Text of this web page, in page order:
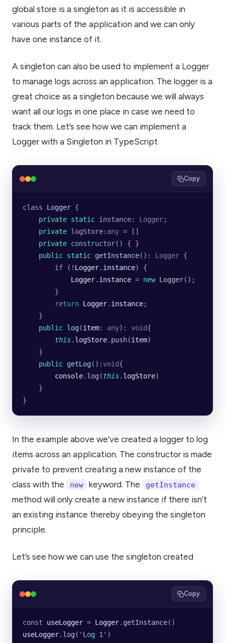
global store is a singleton as it is accessible in
various parts of the application and we can only
have one instance of it.
A singleton can also be used to implement a Logger
to manage logs across an application. The logger is a
great choice as a singleton because we will always
want all our logs in one place in case we need to
track them. Let’s see how we can implement a
Logger with a Singleton in TypeScript
Copy
class Logger {
    private
static instance: Logger;
    private
logStore: any = []
    private
constructor() { }
    public
static getInstance() : Logger {
        if (
! Logger. instance) {
            Logger
. instance = new Logger();
        }
        return
Logger. instance;
    }
    public
log(item: any) : void{
        this
. logStore. push(item)
    }
    public
getLog() : void{
        console
. log (this. logStore)
    }
}
In the example above we’ve created a logger to log
items across an application. The constructor is made
private to prevent creating a new instance of the
class with the
new keyword. The getInstance
method will only create a new instance if there isn’t
an existing instance thereby obeying the singleton
principle.
Let’s see how we can use the singleton created
Copy
const useLogger = Logger. getInstance()
useLogger. log ( ' Log 1' )